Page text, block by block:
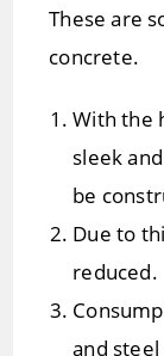
These are
concrete.
With the
sleek
be
Due to
reduced.
and